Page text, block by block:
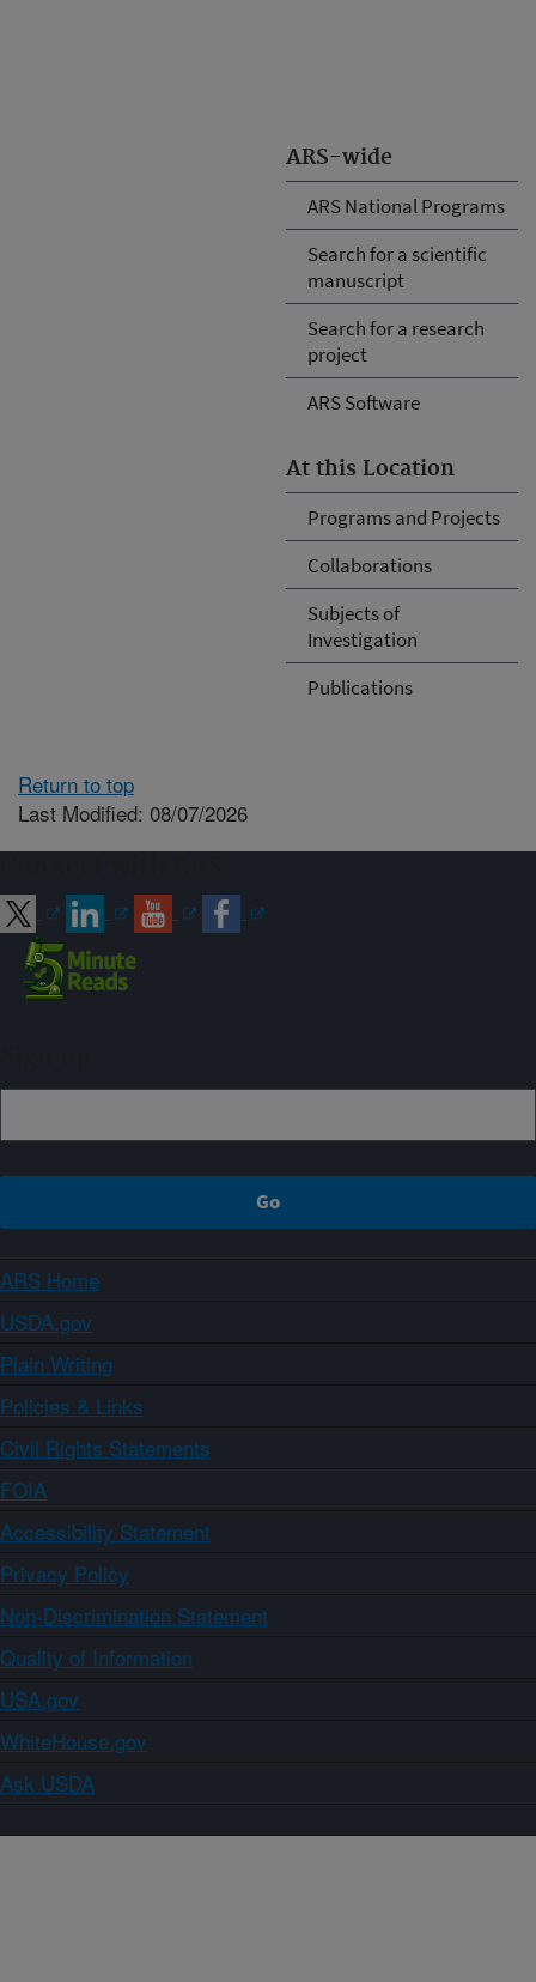
ARS-wide
ARS National Programs
Search for a scientific
manuscript
Search for a research
project
ARS Software
At this Location
Programs and Projects
Collaborations
Subjects of
Investigation
Publications
Return to top
Last Modified: 08/07/2026
ARS Home
USDA.gov
Plain Writing
Policies & Links
Civil Rights Statements
FOIA
Accessibility Statement
Privacy Policy
Non-Discrimination Statement
Quality of Information
USA.gov
WhiteHouse.gov
Ask USDA